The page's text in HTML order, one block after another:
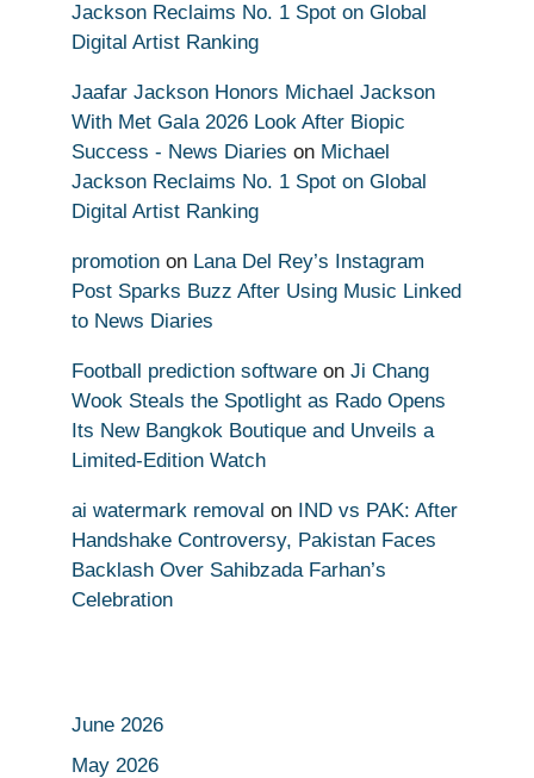
Jackson Reclaims No. 1 Spot on Global
Digital Artist Ranking
Jaafar Jackson Honors Michael Jackson
With Met Gala 2026 Look After Biopic
Success - News Diaries on Michael
Jackson Reclaims No. 1 Spot on Global
Digital Artist Ranking
promotion on Lana Del Rey’s Instagram
Post Sparks Buzz After Using Music Linked
to News Diaries
Football prediction software on Ji Chang
Wook Steals the Spotlight as Rado Opens
Its New Bangkok Boutique and Unveils a
Limited-Edition Watch
ai watermark removal on
IND vs PAK: After
Handshake Controversy, Pakistan Faces
Backlash Over Sahibzada Farhan’s
Celebration
June 2026
May 2026